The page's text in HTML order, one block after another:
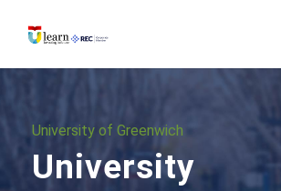
University of Greenwich
University